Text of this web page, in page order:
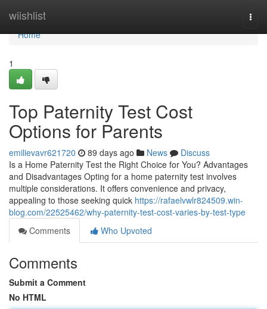
wiishlist
Home
Home
1
Top Paternity Test Cost
Options for Parents
emilievavr621720 89 days ago News
Discuss
Is a Home Paternity Test the Right Choice for You? Advantages
and Disadvantages Opting for a home paternity test involves
multiple considerations. It offers convenience and privacy,
appealing to those seeking quick https://rafaelvwlr824509.win-
blog.com/22525462/why-paternity-test-cost-varies-by-test-type
Comments
Who Upvoted
Comments
Submit a Comment
No HTML